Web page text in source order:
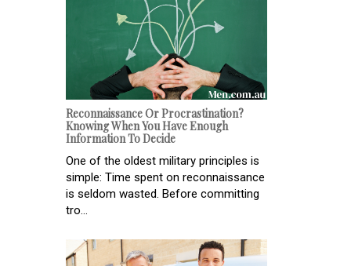
Reconnaissance Or Procrastination?
Knowing When You Have Enough
Information To Decide
One of the oldest military principles is
simple: Time spent on reconnaissance
is seldom wasted. Before committing
tro...